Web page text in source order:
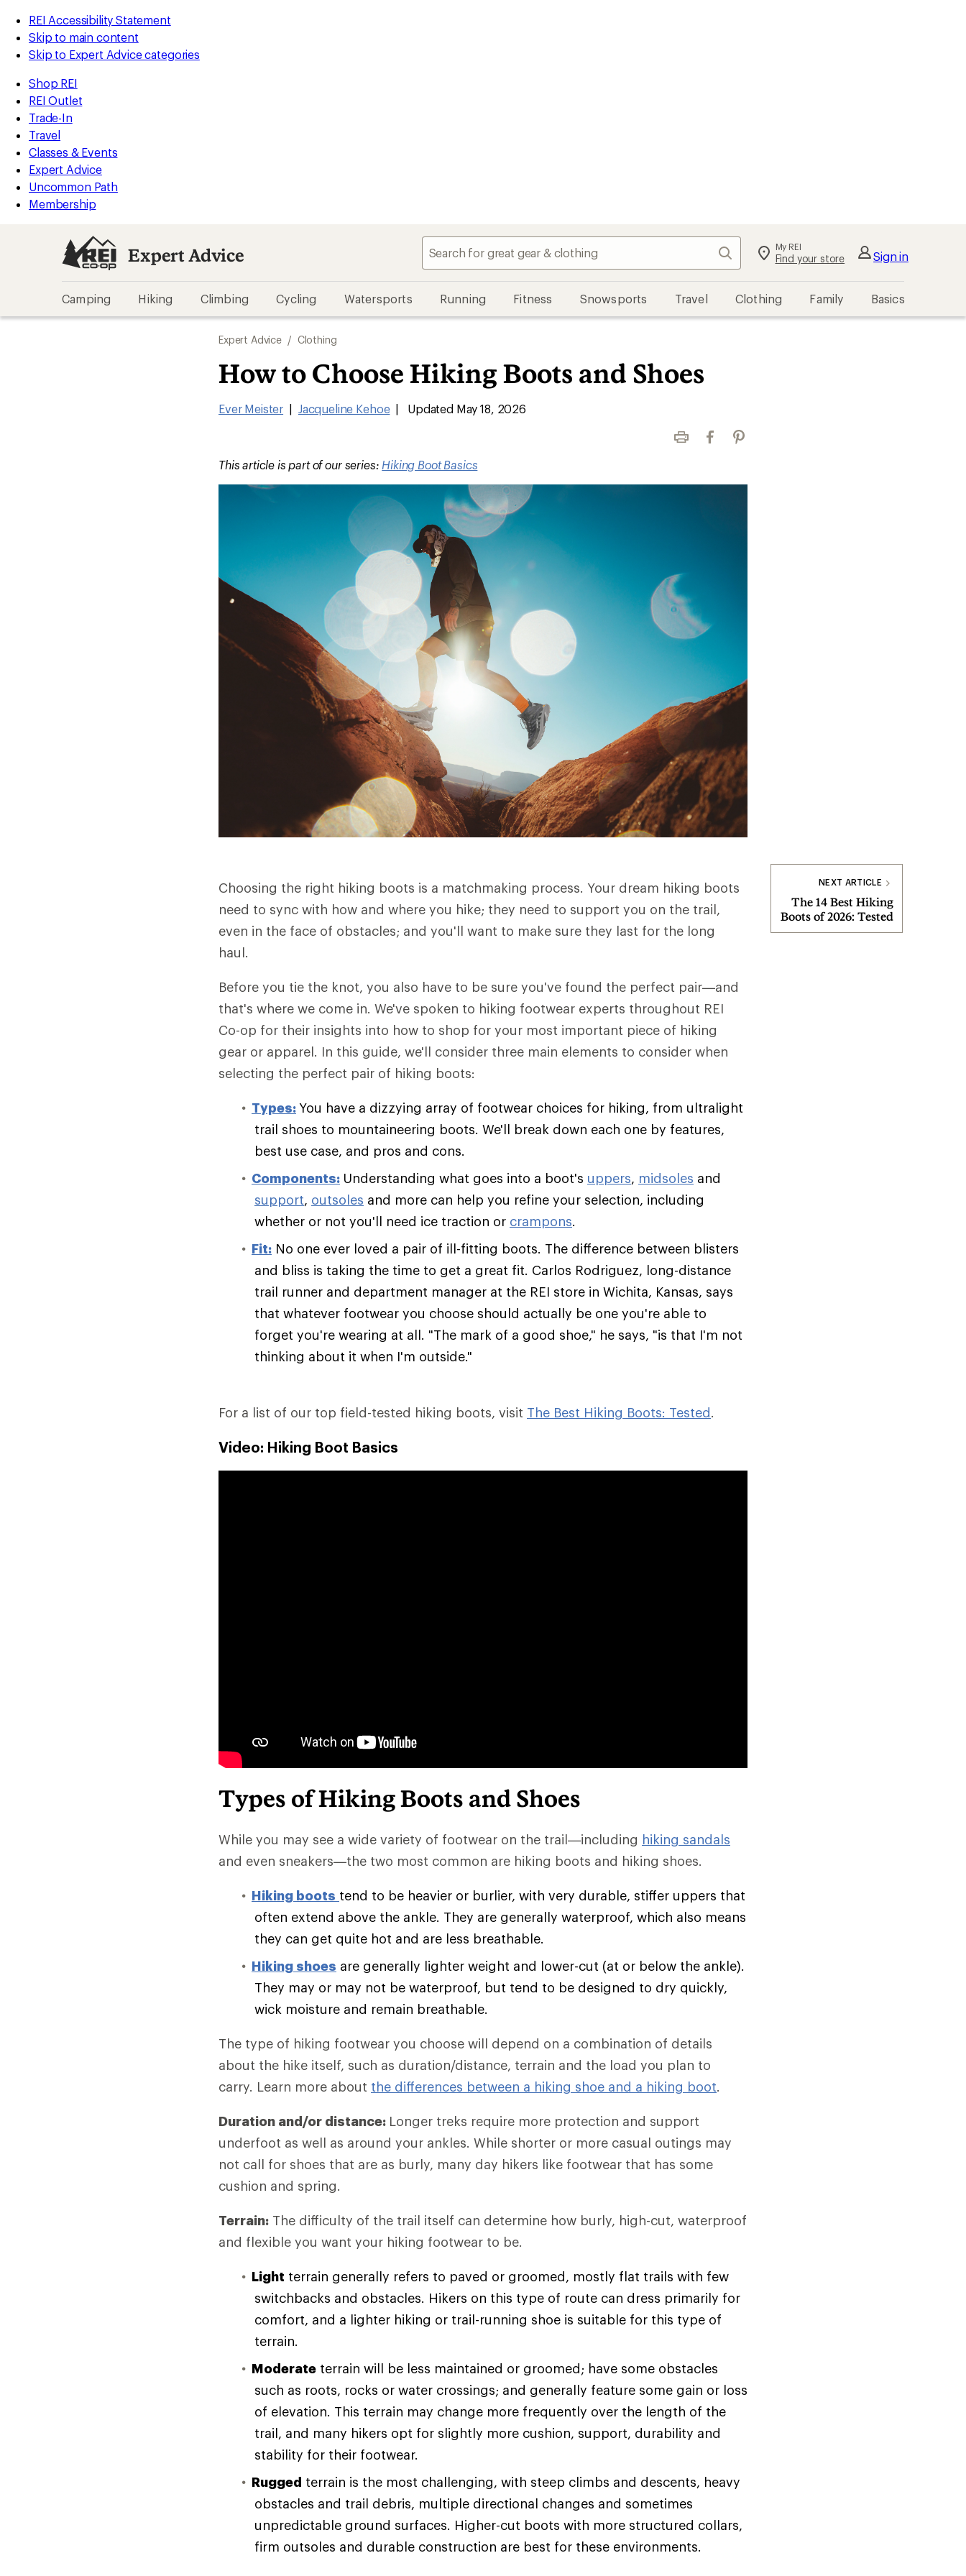
REI Accessibility Statement
Skip to main content
Skip to Expert Advice categories
Shop REI
REI Outlet
Trade-In
Travel
Classes & Events
Expert Advice
Uncommon Path
Membership
Expert Advice Search My REI
Find your store Sign in
Camping Hiking Climbing Cycling Watersports Running Fitness Snowsports Travel Clothing Family Basics
Expert Advice / Clothing
How to Choose Hiking Boots and Shoes
Ever Meister | Jacqueline Kehoe | Updated May 18, 2026
Print FacebookPinterest
This article is part of our series: Hiking Boot Basics
Choosing the right hiking boots is a matchmaking process. Your dream hiking boots
need to sync with how and where you hike; they need to support you on the trail,
even in the face of obstacles; and you'll want to make sure they last for the long
haul.
Before you tie the knot, you also have to be sure you've found the perfect pair—and
that's where we come in. We've spoken to hiking footwear experts throughout REI
Co-op for their insights into how to shop for your most important piece of hiking
gear or apparel. In this guide, we'll consider three main elements to consider when
selecting the perfect pair of hiking boots:
Types: You have a dizzying array of footwear choices for hiking, from ultralight
trail shoes to mountaineering boots. We'll break down each one by features,
best use case, and pros and cons.
Components: Understanding what goes into a boot's uppers, midsoles and
support, outsoles and more can help you refine your selection, including
whether or not you'll need ice traction or crampons.
Fit: No one ever loved a pair of ill-fitting boots. The difference between blisters
and bliss is taking the time to get a great fit. Carlos Rodriguez, long-distance
trail runner and department manager at the REI store in Wichita, Kansas, says
that whatever footwear you choose should actually be one you're able to
forget you're wearing at all. "The mark of a good shoe," he says, "is that I'm not
thinking about it when I'm outside."
For a list of our top field-tested hiking boots, visit The Best Hiking Boots: Tested.
Video: Hiking Boot Basics
Types of Hiking Boots and Shoes
While you may see a wide variety of footwear on the trail—including hiking sandals
and even sneakers—the two most common are hiking boots and hiking shoes.
Hiking boots tend to be heavier or burlier, with very durable, stiffer uppers that
often extend above the ankle. They are generally waterproof, which also means
they can get quite hot and are less breathable.
Hiking shoes are generally lighter weight and lower-cut (at or below the ankle).
They may or may not be waterproof, but tend to be designed to dry quickly,
wick moisture and remain breathable.
The type of hiking footwear you choose will depend on a combination of details
about the hike itself, such as duration/distance, terrain and the load you plan to
carry. Learn more about the differences between a hiking shoe and a hiking boot.
Duration and/or distance: Longer treks require more protection and support
underfoot as well as around your ankles. While shorter or more casual outings may
not call for shoes that are as burly, many day hikers like footwear that has some
cushion and spring.
Terrain: The difficulty of the trail itself can determine how burly, high-cut, waterproof
and flexible you want your hiking footwear to be.
Light terrain generally refers to paved or groomed, mostly flat trails with few
switchbacks and obstacles. Hikers on this type of route can dress primarily for
comfort, and a lighter hiking or trail-running shoe is suitable for this type of
terrain.
Moderate terrain will be less maintained or groomed; have some obstacles
such as roots, rocks or water crossings; and generally feature some gain or loss
of elevation. This terrain may change more frequently over the length of the
trail, and many hikers opt for slightly more cushion, support, durability and
stability for their footwear.
Rugged terrain is the most challenging, with steep climbs and descents, heavy
obstacles and trail debris, multiple directional changes and sometimes
unpredictable ground surfaces. Higher-cut boots with more structured collars,
firm outsoles and durable construction are best for these environments.
NEXT ARTICLE
The 14 Best Hiking
Boots of 2026: Tested